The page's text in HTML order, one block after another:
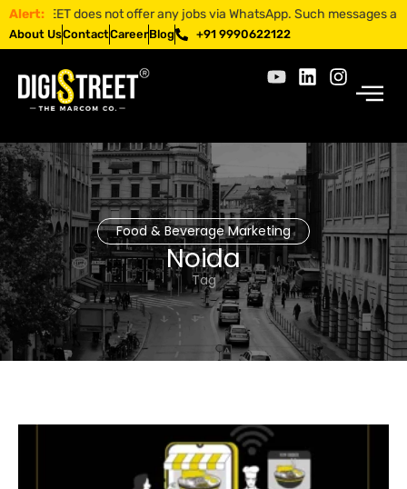
Alert: does not offer any jobs via WhatsApp. Such messages are
About UsContactCareerBlog +91 9990622122
Food & Beverage Marketing
Noida
Tag